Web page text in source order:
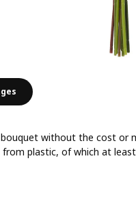
without the cost or
plastic, of which at least